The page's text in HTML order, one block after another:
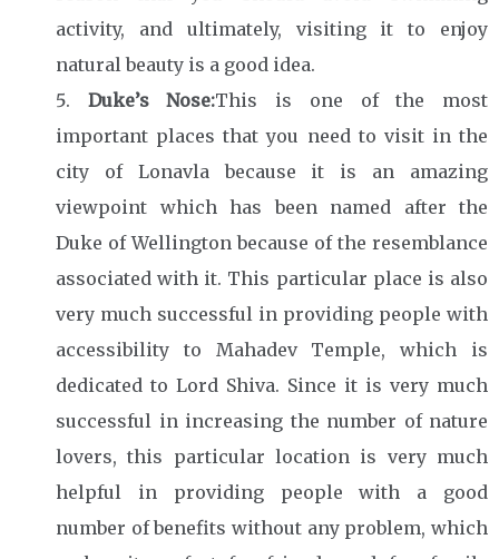
activity, and ultimately, visiting it to enjoy
natural beauty is a good idea.
Duke’s Nose:This is one of the most
important places that you need to visit in the
city of Lonavla because it is an amazing
viewpoint which has been named after the
Duke of Wellington because of the resemblance
associated with it. This particular place is also
very much successful in providing people with
accessibility to Mahadev Temple, which is
dedicated to Lord Shiva. Since it is very much
successful in increasing the number of nature
lovers, this particular location is very much
helpful in providing people with a good
number of benefits without any problem, which